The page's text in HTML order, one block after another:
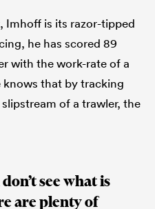
Imhoff is its razor-tipped
he has scored 89
with the work-rate of a
knows that by tracking
of a trawler, the
see what is
are plenty of